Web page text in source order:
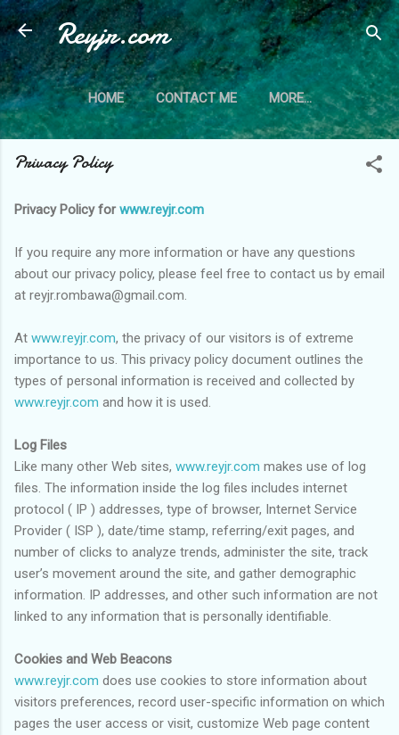
Skip to main content
Reyjr.com
HOME CONTACT ME MORE…
PRIVACY POLICY
Privacy Policy
Privacy Policy forwww.reyjr.com
If you require any more information or have any questions
about our privacy policy, please feel free to contact us by email
at reyjr.rombawa@gmail.com.
At www.reyjr.com, the privacy of our visitors is of extreme
importance to us. This privacy policy document outlines the
types of personal information is received and collected by
www.reyjr.com and how it is used.
Log Files
Like many other Web sites, www.reyjr.com makes use of log
files. The information inside the log files includes internet
protocol ( IP ) addresses, type of browser, Internet Service
Provider ( ISP ), date/time stamp, referring/exit pages, and
number of clicks to analyze trends, administer the site, track
user’s movement around the site, and gather demographic
information. IP addresses, and other such information are not
linked to any information that is personally identifiable.
Cookies and Web Beacons
www.reyjr.com does use cookies to store information about
visitors preferences, record user-specific information on which
pages the user access or visit, customize Web page content